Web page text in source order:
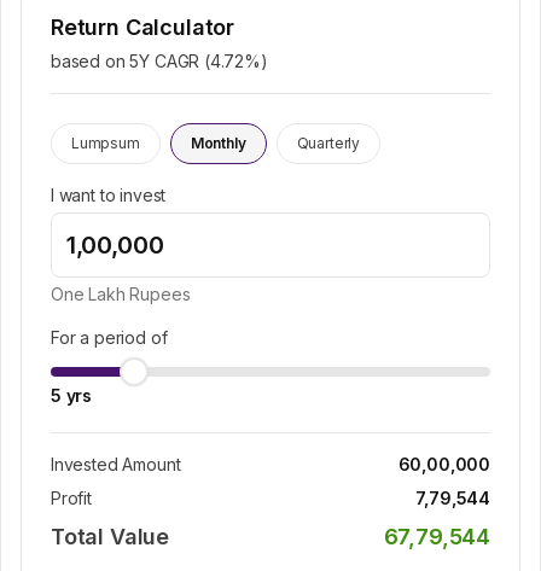
Return Calculator
based on 5Y CAGR (4.72%)
Lumpsum Monthly Quarterly
I want to invest
One Lakh Rupees
For a period of
5 yrs
Invested Amount
60,00,000
Profit
7,79,544
Total Value 67,79,544